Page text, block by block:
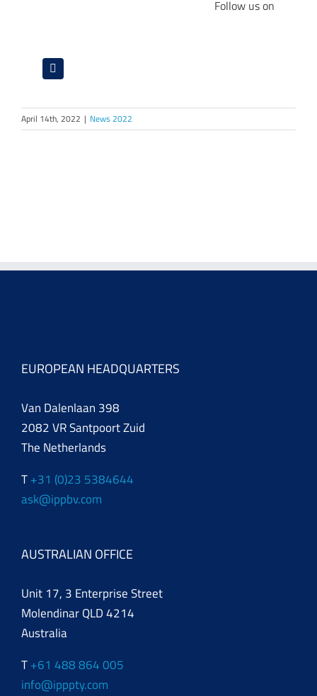
Follow us on
April 14th, 2022 | News 2022
EUROPEAN HEADQUARTERS
Van Dalenlaan 398
2082 VR Santpoort Zuid
The Netherlands
T+31 (0)23 5384644
ask@ippbv.com
AUSTRALIAN OFFICE
Unit 17, 3 Enterprise Street
Molendinar QLD 4214
Australia
T+61 488 864 005
info@ipppty.com